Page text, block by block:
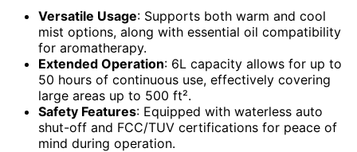
Versatile Usage: Supports both warm and cool
mist options, along with essential oil compatibility
for aromatherapy.
Extended Operation: 6L capacity allows for up to
50 hours of continuous use, effectively covering
large areas up to 500 ft².
Safety Features: Equipped with waterless auto
shut-off and FCC/TUV certifications for peace of
mind during operation.